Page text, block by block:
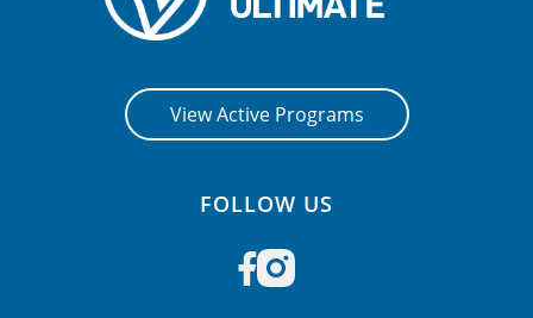
View Active Programs
FOLLOW US